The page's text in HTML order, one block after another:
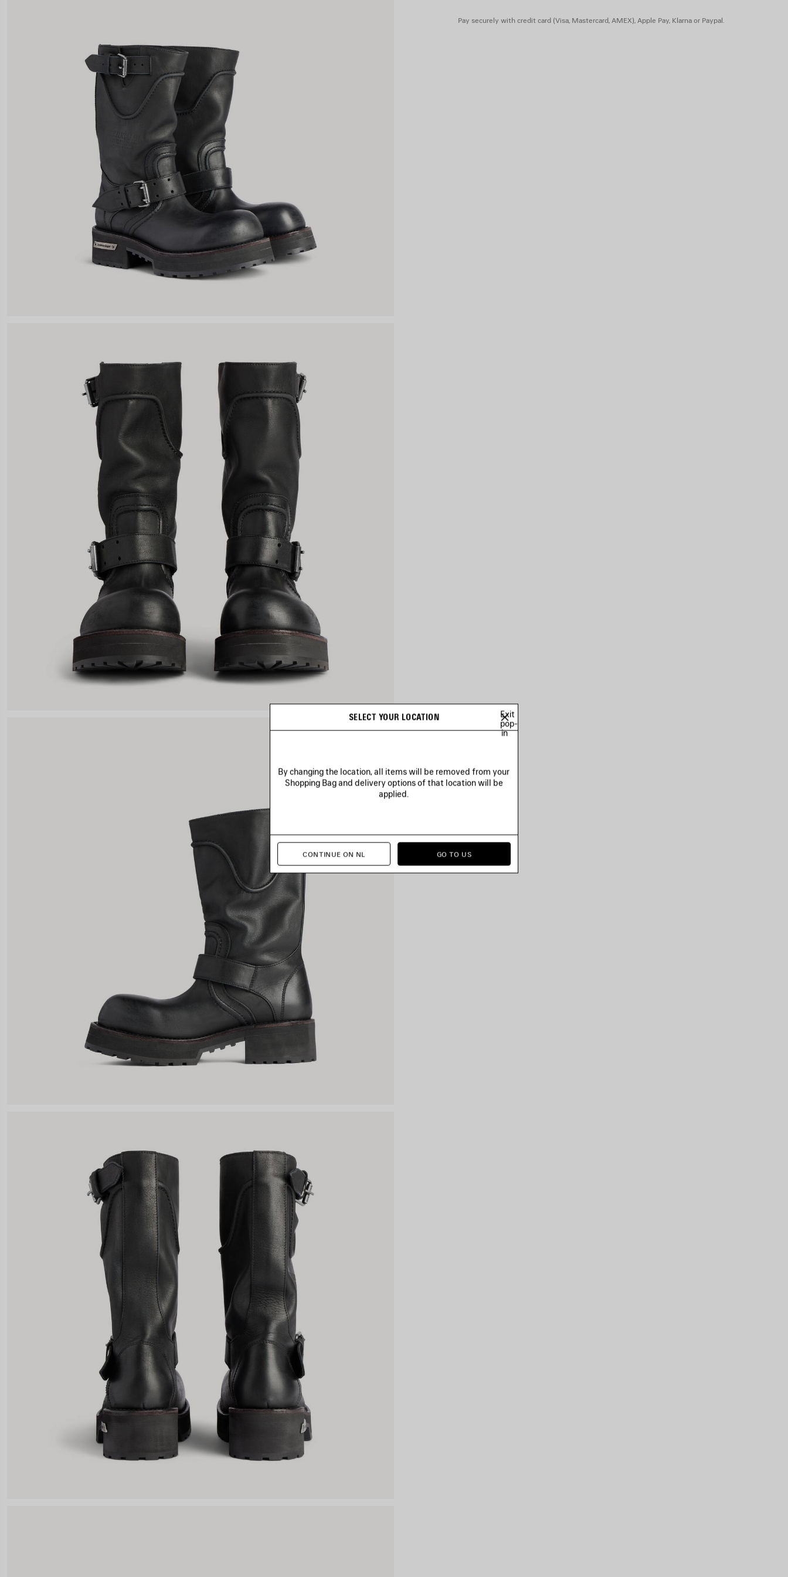
Upper: calfskin - Sole: micro, TPU, calfskin, zamac - Insole: calfskin
Pay securely with credit card (Visa, Mastercard, AMEX), Apple Pay, Klarna or Paypal.
SELECT YOUR LOCATION
Exit
pop-
in
By changing the location, all items will be removed from your
Shopping Bag and delivery options of that location will be
applied.
CONTINUE ON NL GO TO US